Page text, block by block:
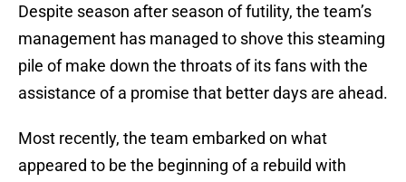
Despite season after season of futility, the team’s
management has managed to shove this steaming
pile of make down the throats of its fans with the
assistance of a promise that better days are ahead.
Most recently, the team embarked on what
appeared to be the beginning of a rebuild with